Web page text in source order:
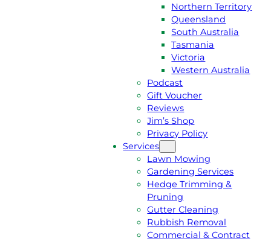
Northern Territory
Queensland
South Australia
Tasmania
Victoria
Western Australia
Podcast
Gift Voucher
Reviews
Jim’s Shop
Privacy Policy
Services
Lawn Mowing
Gardening Services
Hedge Trimming &
Pruning
Gutter Cleaning
Rubbish Removal
Commercial & Contract